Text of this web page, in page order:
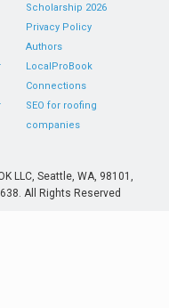
Scholarship 2026
Privacy Policy
Authors
LocalProBook
Connections
SEO for roofing
companies
LLC, Seattle, WA, 98101,
All Rights Reserved